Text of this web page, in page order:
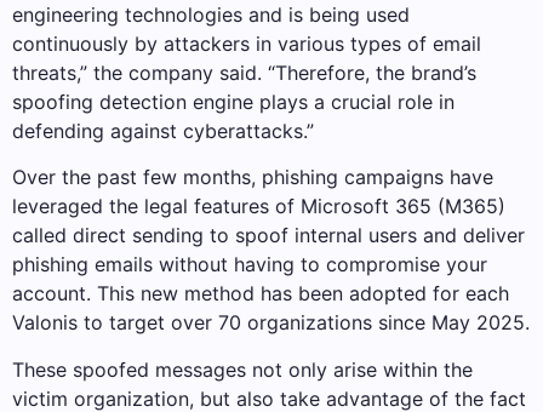
engineering technologies and is being used
continuously by attackers in various types of email
threats,” the company said. “Therefore, the brand’s
spoofing detection engine plays a crucial role in
defending against cyberattacks.”
Over the past few months, phishing campaigns have
leveraged the legal features of Microsoft 365 (M365)
called direct sending to spoof internal users and deliver
phishing emails without having to compromise your
account. This new method has been adopted for each
Valonis to target over 70 organizations since May 2025.
These spoofed messages not only arise within the
victim organization, but also take advantage of the fact